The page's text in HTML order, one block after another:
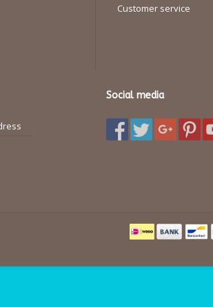
Customer service
Social media